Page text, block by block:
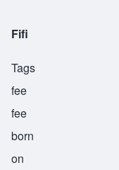
Fifi
Tags
fee
fee
born
on